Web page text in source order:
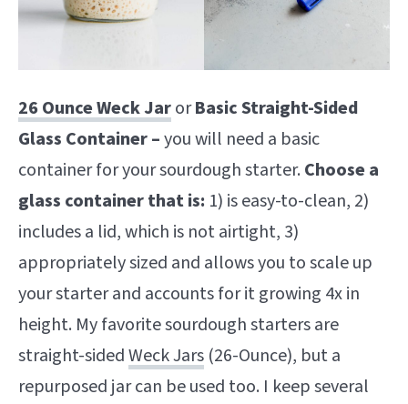
26 Ounce Weck JarorBasic Straight-Sided
Glass Container –you will need a basic
container for your sourdough starter. Choose a
glass container that is: 1) is easy-to-clean, 2)
includes a lid, which is not airtight, 3)
appropriately sized and allows you to scale up
your starter and accounts for it growing 4x in
height. My favorite sourdough starters are
straight-sidedWeck Jars (26-Ounce), but a
repurposed jar can be used too. I keep several